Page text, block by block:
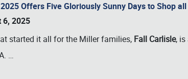
Offers Five Gloriously Sunny Days to Shop
6, 2025
started it all for the Miller families, Fall Carlisle, is
…